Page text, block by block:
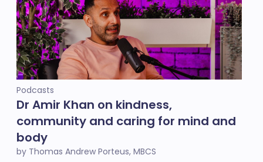
Podcasts
Dr Amir Khan on kindness,
community and caring for mind and
body
by Thomas Andrew Porteus, MBCS